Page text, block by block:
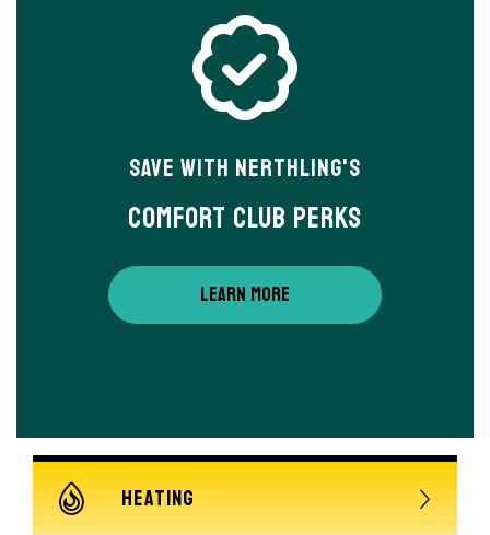
Save With Nerthling's
Comfort Club Perks
LEARN MORE
HEATING